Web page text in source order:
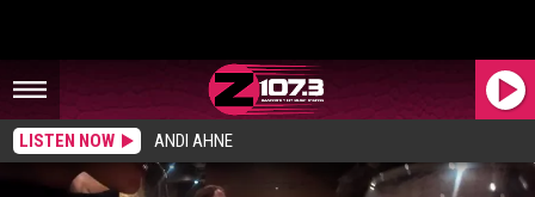
LISTEN NOW ANDI AHNE